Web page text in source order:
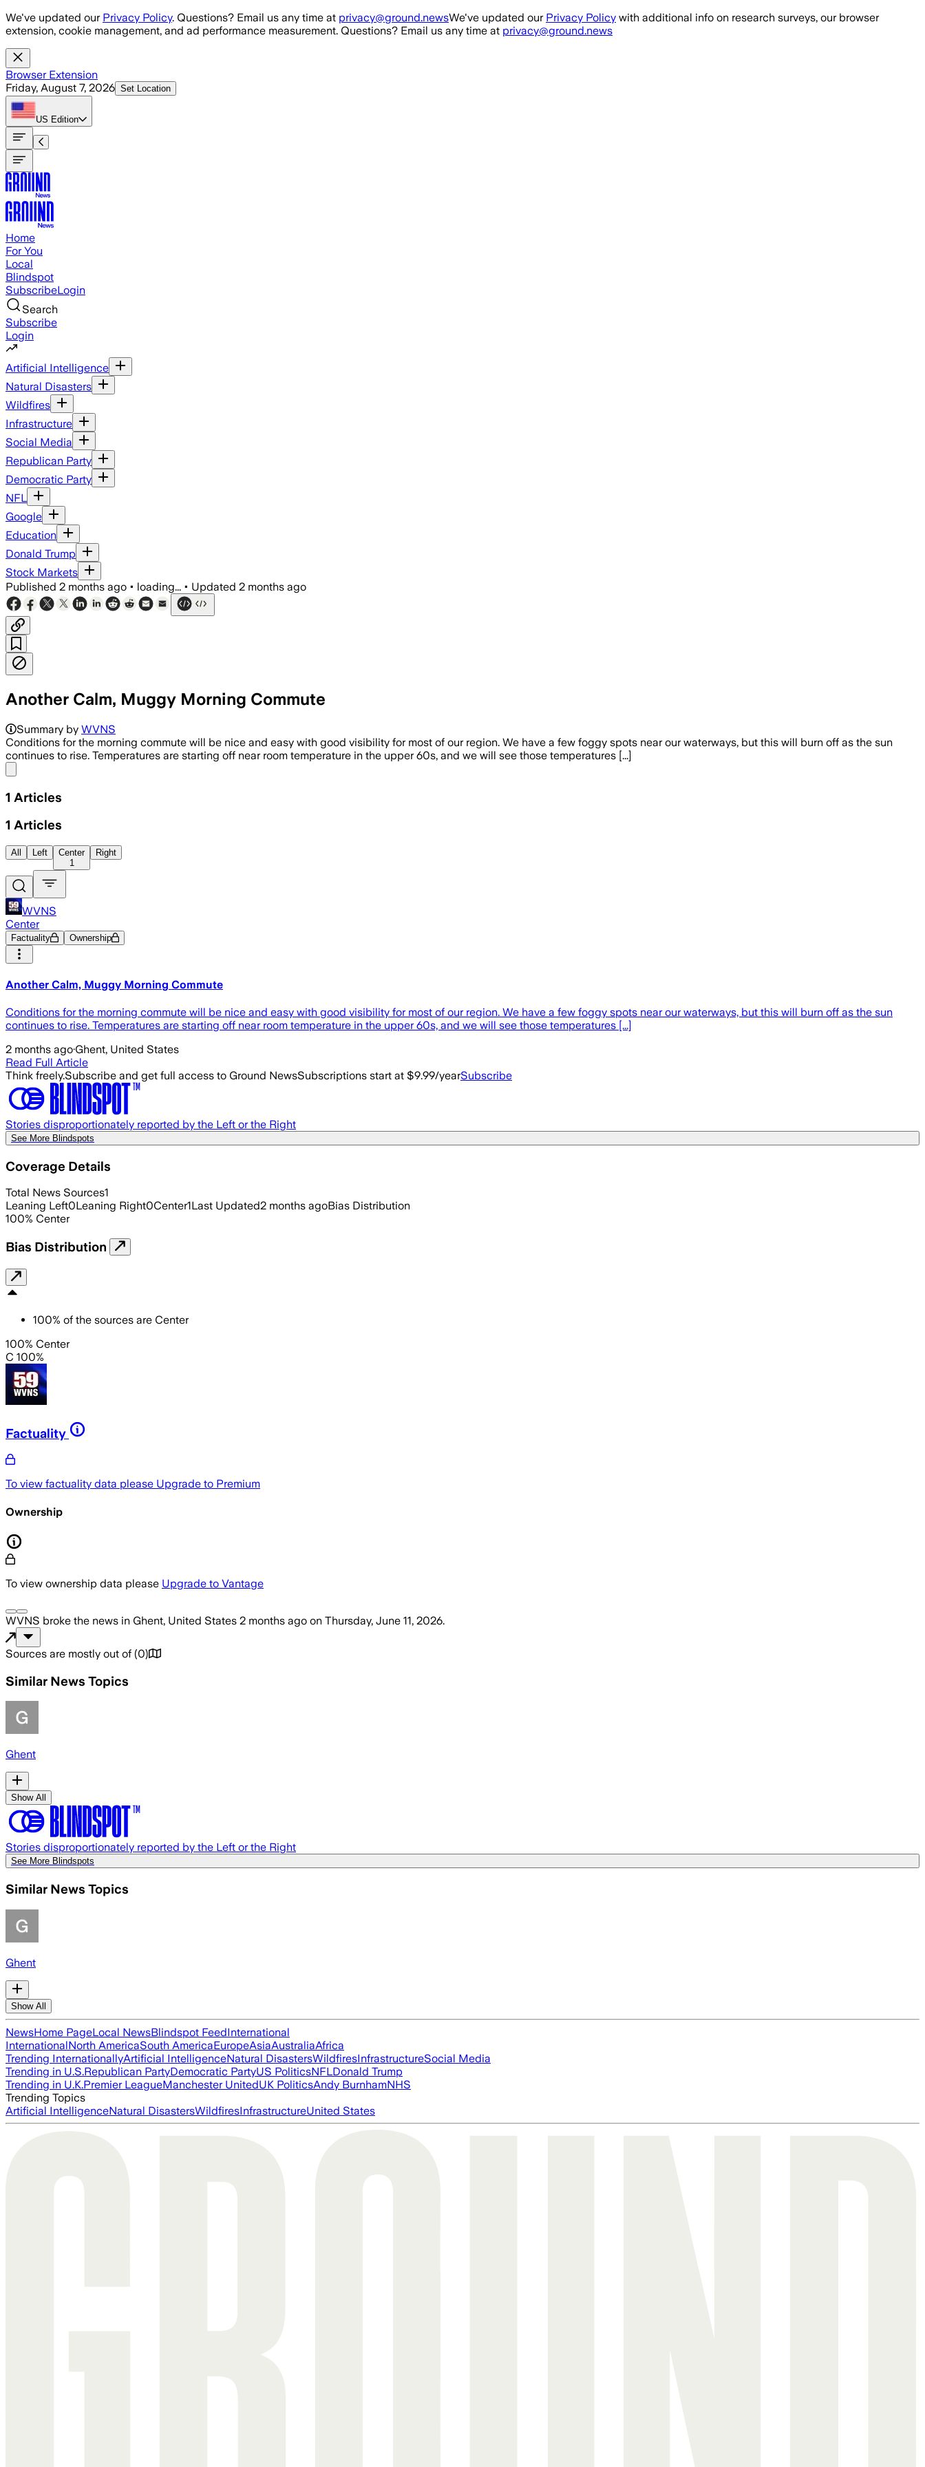
Skip to main content
We've updated our Privacy Policy. Questions? Email us any time at privacy@ground.newsWe've updated our Privacy Policy with additional info on research surveys, our browser
extension, cookie management, and ad performance measurement. Questions? Email us any time at privacy@ground.news
Browser Extension
Friday, August 7, 2026 Set Location
US Edition
Home
For You
Local
Blindspot
SubscribeLogin
Search
Subscribe
Login
Artificial Intelligence
Natural Disasters
Wildfires
Infrastructure
Social Media
Republican Party
Democratic Party
NFL
Google
Education
Donald Trump
Stock Markets
Published 2 months ago • loading... • Updated 2 months ago
Another Calm, Muggy Morning Commute
Summary by WVNS
Conditions for the morning commute will be nice and easy with good visibility for most of our region. We have a few foggy spots near our waterways, but this will burn off as the sun
continues to rise. Temperatures are starting off near room temperature in the upper 60s, and we will see those temperatures [...]
1 Articles
1 Articles
All Left
Center
1
Right
WVNS
Center
Factuality Ownership
Another Calm, Muggy Morning Commute
Conditions for the morning commute will be nice and easy with good visibility for most of our region. We have a few foggy spots near our waterways, but this will burn off as the sun
continues to rise. Temperatures are starting off near room temperature in the upper 60s, and we will see those temperatures [...]
2 months ago·Ghent, United States
Read Full Article
Think freely.Subscribe and get full access to Ground NewsSubscriptions start at $9.99/yearSubscribe
Stories disproportionately reported by the Left or the Right
See More Blindspots
Coverage Details
Total News Sources1
Leaning Left0Leaning Right0Center1Last Updated2 months agoBias Distribution
100% Center
Bias Distribution
100% of the sources are Center
100% Center
C 100%
Factuality
To view factuality data please Upgrade to Premium
Ownership
To view ownership data please Upgrade to Vantage
WVNS broke the news in Ghent, United States 2 months ago on Thursday, June 11, 2026.
Sources are mostly out of (0)
Similar News Topics
Ghent
Show All
Stories disproportionately reported by the Left or the Right
See More Blindspots
Similar News Topics
Ghent
Show All
NewsHome PageLocal NewsBlindspot FeedInternational
InternationalNorth AmericaSouth AmericaEuropeAsiaAustraliaAfrica
Trending InternationallyArtificial IntelligenceNatural DisastersWildfiresInfrastructureSocial Media
Trending in U.S.Republican PartyDemocratic PartyUS PoliticsNFLDonald Trump
Trending in U.K.Premier LeagueManchester UnitedUK PoliticsAndy BurnhamNHS
Trending Topics
Artificial IntelligenceNatural DisastersWildfiresInfrastructureUnited States